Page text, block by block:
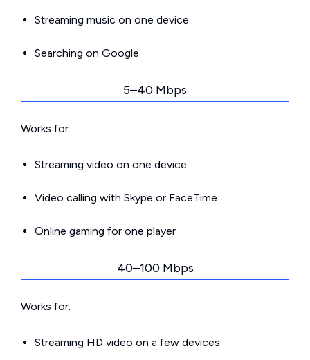
Streaming music on one device
Searching on Google
5–40 Mbps
Works for:
Streaming video on one device
Video calling with Skype or FaceTime
Online gaming for one player
40–100 Mbps
Works for:
Streaming HD video on a few devices